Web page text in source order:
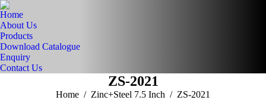
Home
About Us
Products
Download Catalogue
Enquiry
Contact Us
ZS-2021
You are here:
Home Zinc+Steel 7.5 Inch ZS-2021